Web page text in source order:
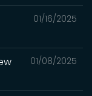
01/16/2025
01/08/2025